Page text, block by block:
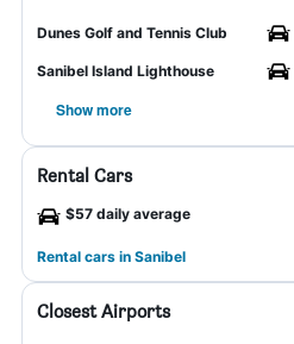
Dunes Golf and Tennis Club
Sanibel Island Lighthouse
Show more
Rental Cars
$57 daily average
Rental cars in Sanibel
Closest Airports